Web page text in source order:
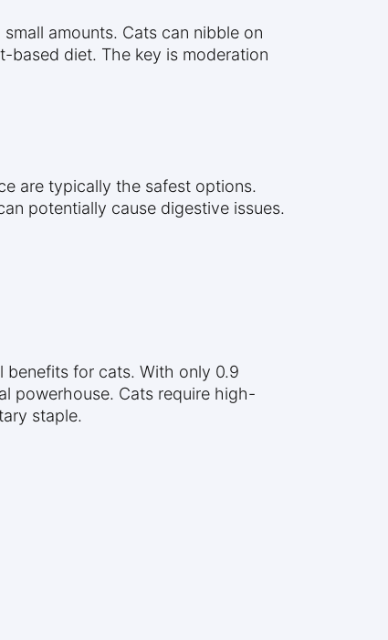
amounts. Cats can nibble on
based diet. The key is moderation
are typically the safest options.
potentially cause digestive issues.
for cats. With only 0.9
powerhouse. Cats require high-
staple.